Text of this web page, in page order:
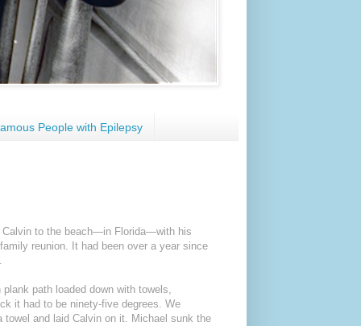
People with Epilepsy
Calvin to the beach—in Florida—with his
reunion. It had been over a year since
path loaded down with towels,
it had to be ninety-five degrees. We
and laid Calvin on it. Michael sunk the